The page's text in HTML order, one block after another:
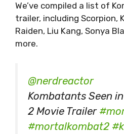
We’ve compiled a list of
trailer, including Scorpion,
Raiden, Liu Kang, Sonya
more.
@nerdreactor
Kombatants Seen
2 Movie Trailer
#mortalkombat2